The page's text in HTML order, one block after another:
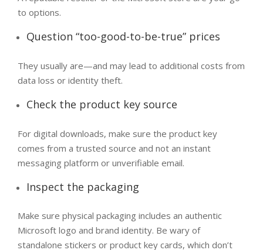
to options.
Question “too-good-to-be-true” prices
They usually are—and may lead to additional costs from
data loss or identity theft.
Check the product key source
For digital downloads, make sure the product key
comes from a trusted source and not an instant
messaging platform or unverifiable email.
Inspect the packaging​
Make sure physical packaging includes an authentic
Microsoft logo and brand identity. Be wary of
standalone stickers or product key cards, which don’t